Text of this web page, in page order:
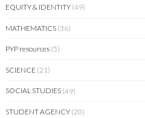
EQUITY & IDENTITY (49)
MATHEMATICS (36)
PYP resources (5)
SCIENCE (21)
SOCIAL STUDIES (49)
STUDENT AGENCY (20)